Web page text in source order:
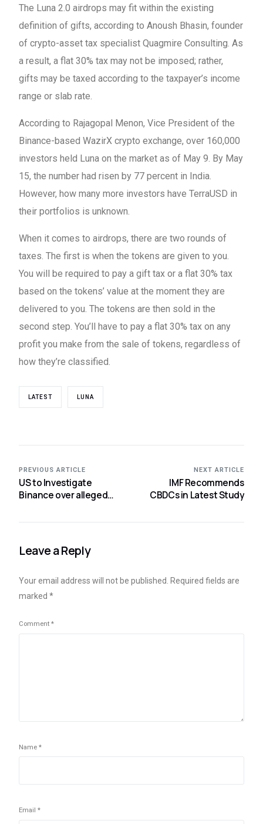
The Luna 2.0 airdrops may fit within the existing
definition of gifts, according to Anoush Bhasin, founder
of crypto-asset tax specialist Quagmire Consulting. As
a result, a flat 30% tax may not be imposed; rather,
gifts may be taxed according to the taxpayer’s income
range or slab rate.
According to Rajagopal Menon, Vice President of the
Binance-based WazirX crypto exchange, over 160,000
investors held Luna on the market as of May 9. By May
15, the number had risen by 77 percent in India.
However, how many more investors have TerraUSD in
their portfolios is unknown.
When it comes to airdrops, there are two rounds of
taxes. The first is when the tokens are given to you.
You will be required to pay a gift tax or a flat 30% tax
based on the tokens’ value at the moment they are
delivered to you. The tokens are then sold in the
second step. You’ll have to pay a flat 30% tax on any
profit you make from the sale of tokens, regardless of
how they’re classified.
LATEST LUNA
PREVIOUS ARTICLE
US to Investigate
Binance over alleged
NEXT ARTICLE
IMF Recommends
CBDCs in Latest Study
Leave a Reply
Your email address will not be published.
Required fields are
marked*
Comment*
Name*
Email*